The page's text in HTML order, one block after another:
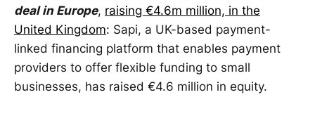
deal in Europe, raising €4.6m million, in the
United Kingdom: Sapi, a UK-based payment-
linked financing platform that enables payment
providers to offer flexible funding to small
businesses, has raised €4.6 million in equity.